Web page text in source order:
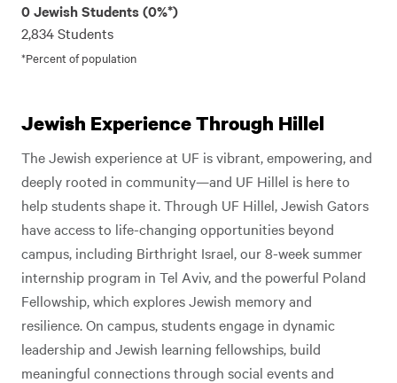
0 Jewish Students (0%*)
2,834 Students
*Percent of population
Jewish Experience Through Hillel
The Jewish experience at UF is vibrant, empowering, and
deeply rooted in community—and UF Hillel is here to
help students shape it. Through UF Hillel, Jewish Gators
have access to life-changing opportunities beyond
campus, including Birthright Israel, our 8-week summer
internship program in Tel Aviv, and the powerful Poland
Fellowship, which explores Jewish memory and
resilience. On campus, students engage in dynamic
leadership and Jewish learning fellowships, build
meaningful connections through social events and